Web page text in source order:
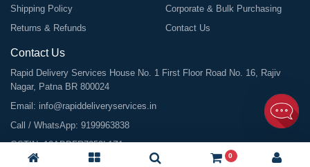
Shipping Policy
Returns & Refunds
Corporate & Bulk Purchasing
Contact Us
Contact Us
Rapid Delivery Services House No. 1 First Floor Road No. 16, Rajiv
Nagar, Patna BR 800024
Email: info@rapiddeliveryservices.in
Call / WhatsApp: 9199963838
GSTIN: 10ABDFR7059L1Z1
0